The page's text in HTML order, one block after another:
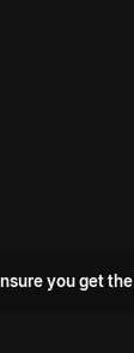
you get